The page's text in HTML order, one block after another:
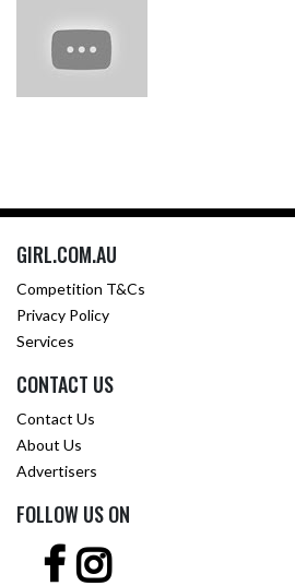
GIRL.COM.AU
Competition T&Cs
Privacy Policy
Services
CONTACT US
Contact Us
About Us
Advertisers
FOLLOW US ON